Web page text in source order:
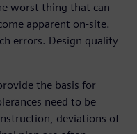
worst thing that can
apparent on-site.
errors. Design quality
the basis for
need to be
deviations of